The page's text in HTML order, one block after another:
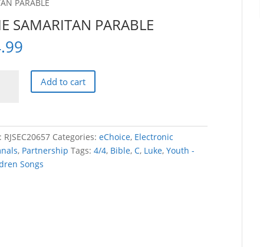
PARABLE
SAMARITAN PARABLE
Add to cart
RJSEC20657 Categories:eChoice, Electronic
, Partnership Tags:4/4, Bible,C, Luke,Youth -
Songs